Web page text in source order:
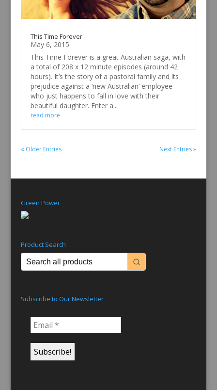
This Time Forever
May 6, 2015
This Time Forever is a great Australian saga, with
a total of 208 x 12 minute episodes (around 42
hours). It’s the story of a pastoral family and its
prejudice against a ‘new Australian’ employee
who just happens to fall in love with their
beautiful daughter. Enter a...
read more
« Older Entries Next Entries »
Green Power
Product Search
Subscribe to Our Newsletter